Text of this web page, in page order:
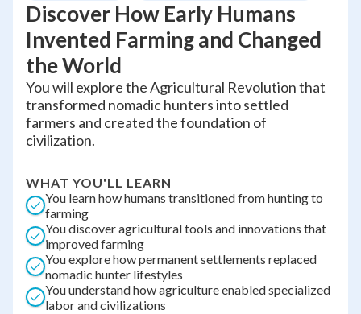
Discover How Early Humans
Invented Farming and Changed
the World
You will explore the Agricultural Revolution that
transformed nomadic hunters into settled
farmers and created the foundation of
civilization.
WHAT YOU'LL LEARN
You learn how humans transitioned from hunting to
farming
You discover agricultural tools and innovations that
improved farming
You explore how permanent settlements replaced
nomadic hunter lifestyles
You understand how agriculture enabled specialized
labor and civilizations